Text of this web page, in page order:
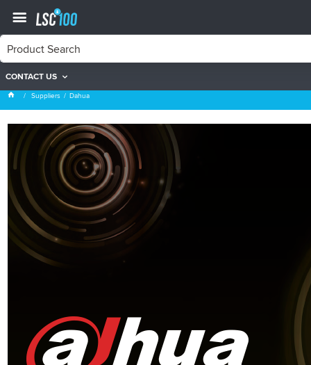
CONTACT US
Dahua
Suppliers Dahua